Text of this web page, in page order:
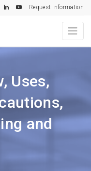
Request Information
Uses,
and